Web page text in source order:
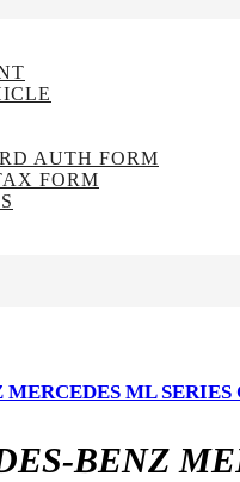
AUTH FORM
FORM
MERCEDES ML
BENZ